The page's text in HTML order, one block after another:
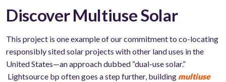
Discover Multiuse Solar
This project is one example of our commitment to co-locating
responsibly sited solar projects with other land uses in the
United States—an approach dubbed “dual-use solar.”
Lightsource bp often goes a step further, building multiuse